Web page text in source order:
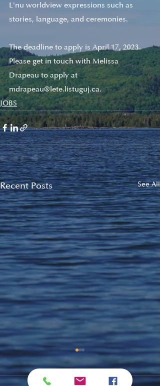
L'nu worldview expressions such as
stories, language, and ceremonies.
The deadline to apply is April 17, 2023.
Please get in touch with Melissa
Drapeau to apply at
mdrapeau@lete.listuguj.ca.
JOBS
Recent Posts See All